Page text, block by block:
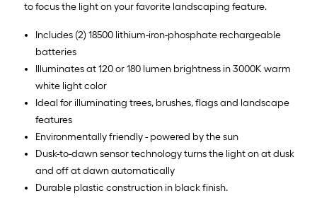
to focus the light on your favorite landscaping feature.
Includes (2) 18500 lithium-iron-phosphate rechargeable
batteries
Illuminates at 120 or 180 lumen brightness in 3000K warm
white light color
Ideal for illuminating trees, brushes, flags and landscape
features
Environmentally friendly - powered by the sun
Dusk-to-dawn sensor technology turns the light on at dusk
and off at dawn automatically
Durable plastic construction in black finish.